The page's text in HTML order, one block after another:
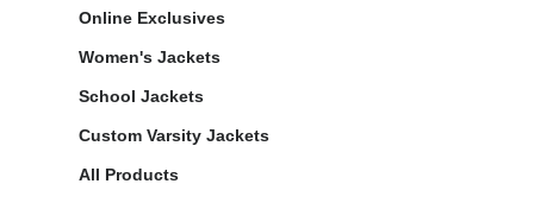
Online Exclusives
Women's Jackets
School Jackets
Custom Varsity Jackets
All Products